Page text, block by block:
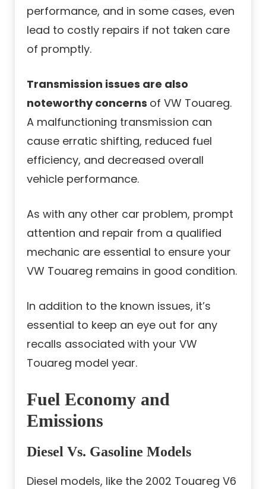
performance, and in some cases, even
lead to costly repairs if not taken care
of promptly.
Transmission issues are also
noteworthy concerns of VW Touareg.
A malfunctioning transmission can
cause erratic shifting, reduced fuel
efficiency, and decreased overall
vehicle performance.
As with any other car problem, prompt
attention and repair from a qualified
mechanic are essential to ensure your
VW Touareg remains in good condition.
In addition to the known issues, it’s
essential to keep an eye out for any
recalls associated with your VW
Touareg model year.
Fuel Economy and
Emissions
Diesel Vs. Gasoline Models
Diesel models, like the 2002 Touareg V6